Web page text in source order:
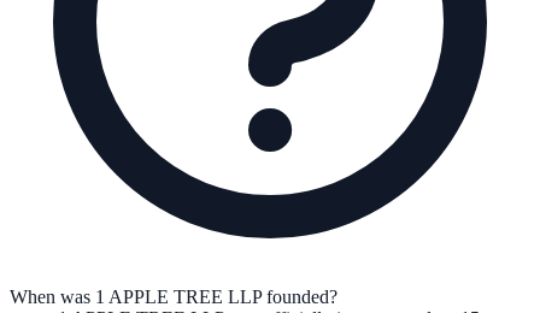
When was 1 APPLE TREE LLP founded?